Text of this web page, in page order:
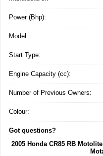
Power (Bhp):
Model:
Start Type:
Engine Capacity (cc):
Number of Previous Owners:
Colour:
Got questions?
2005 Honda CR85 RB